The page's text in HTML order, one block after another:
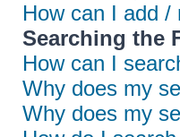
How can I add
Searching the
How can I
Why does my
Why does my